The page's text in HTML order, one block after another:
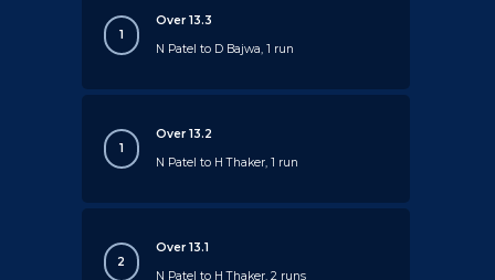
1
Over 13.3
N Patel to D Bajwa, 1 run
1
Over 13.2
N Patel to H Thaker, 1 run
2
Over 13.1
N Patel to H Thaker, 2 runs